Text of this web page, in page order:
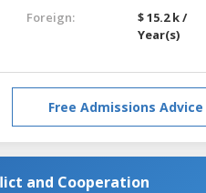
Foreign:
$ 15.2 k /
Year(s)
Free Admissions Advice
and Cooperation